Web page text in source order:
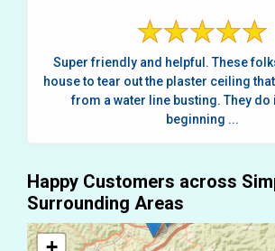
Super friendly and helpful. These
house to tear out the plaster ceiling
from a water line busting. They do
beginning ...
Happy Customers across
Surrounding Areas